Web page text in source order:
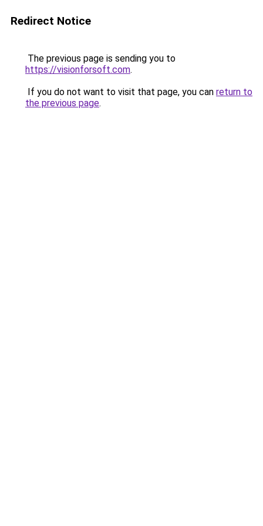
Redirect Notice
The previous page is sending you to
https://visionforsoft.com.
If you do not want to visit that page, you can return to
the previous page.